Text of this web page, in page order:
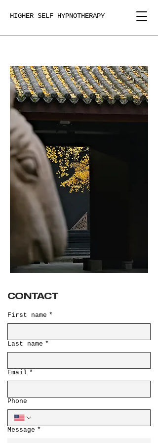
HIGHER SELF HYPNOTHERAPY
CONTACT
First name *
Last name *
Email *
Phone
Message *